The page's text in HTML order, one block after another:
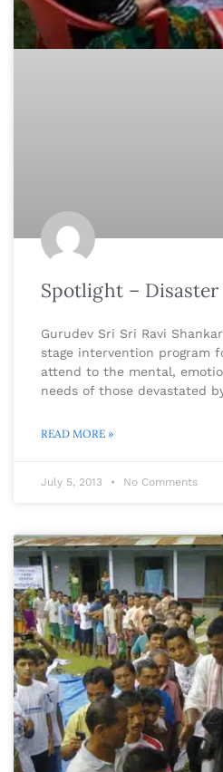
Spotlight – Disaster
Gurudev Sri Sri Ravi
stage intervention program
attend to the mental,
needs of those devastated
READ MORE »
July 5, 2013 No Comments